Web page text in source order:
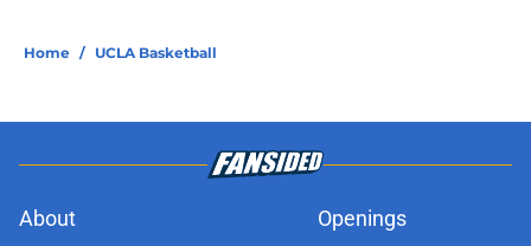
Home / UCLA Basketball
About
Openings